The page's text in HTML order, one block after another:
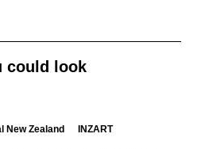
could look
New Zealand INZART